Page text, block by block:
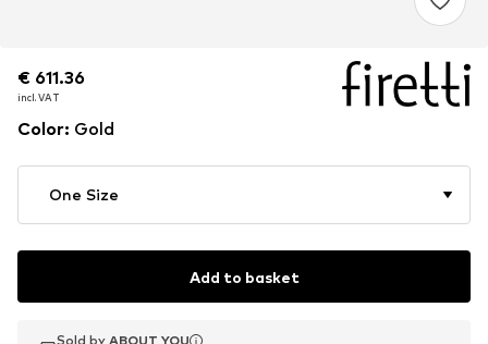
€ 611.36
incl. VAT
€ 611.36
incl. VAT
€ 611.36
incl. VAT
Color: Gold
One Size
Add to basket
Sold by ABOUT YOU
Sold by ABOUT YOU